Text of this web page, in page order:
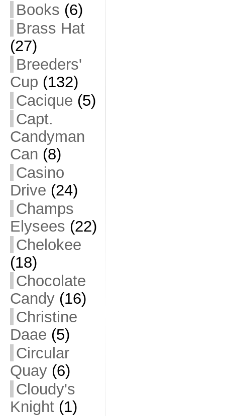
Books (6)
Brass Hat
(27)
Breeders'
Cup (132)
Cacique (5)
Capt.
Candyman
Can (8)
Casino
Drive (24)
Champs
Elysees (22)
Chelokee
(18)
Chocolate
Candy(16)
Christine
Daae (5)
Circular
Quay(6)
Cloudy's
Knight(1)